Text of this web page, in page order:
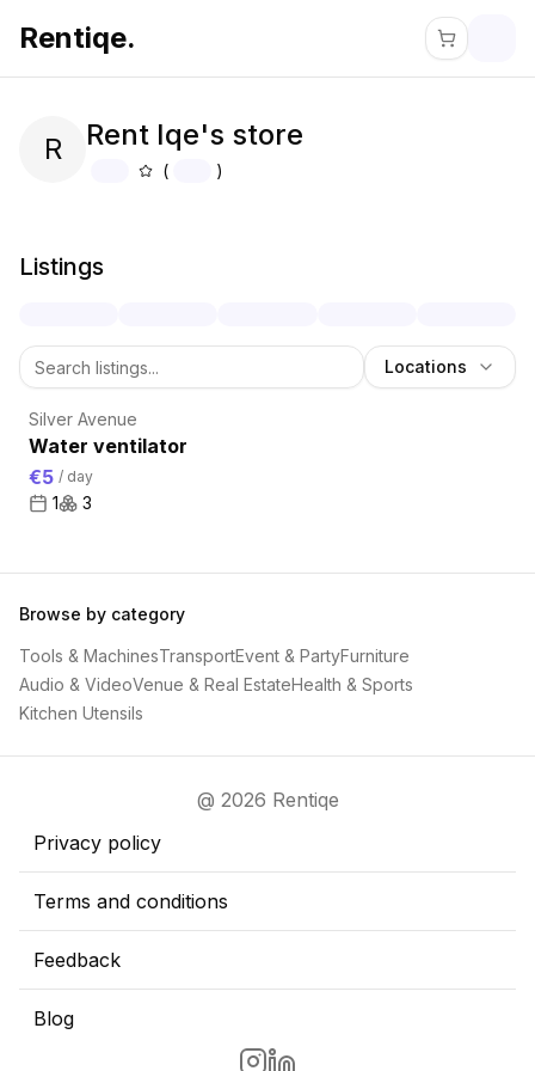
Rentiqe.
R Rent Iqe's store
( )
Listings
Locations
Silver Avenue
Water ventilator
€5 / day
1 3
Browse by category
Tools & MachinesTransportEvent & PartyFurniture
Audio & VideoVenue & Real EstateHealth & Sports
Kitchen Utensils
@ 2026 Rentiqe
Privacy policy
Terms and conditions
Feedback
Blog
Go to Rentiqe Instragram page
Go to Rentiqe LinkedIn page